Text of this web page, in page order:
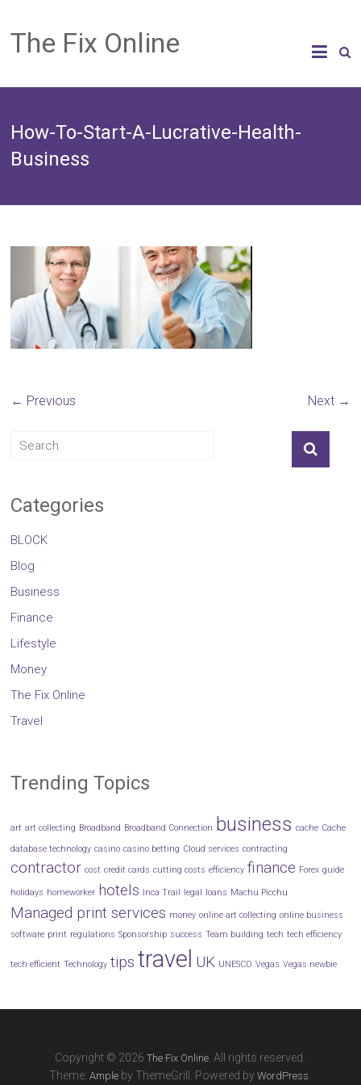
The Fix Online
How-To-Start-A-Lucrative-Health-
Business
← Previous Next →
Categories
BLOCK
Blog
Business
Finance
Lifestyle
Money
The Fix Online
Travel
Trending Topics
art art collecting Broadband Broadband Connection business cache Cache
database technology casino casino betting Cloud services contracting
contractor cost credit cards cutting costs efficiency finance Forex guide
holidays homeworker hotels Inca Trail legal loans Machu Picchu
Managed print services money online art collecting online business
software print regulations Sponsorship success Team building tech tech efficiency
tech efficient Technology tips travel UK UNESCO Vegas Vegas newbie
Copyright © 2026The Fix Online . All rights reserved.
Theme:Ample by ThemeGrill. Powered byWordPress